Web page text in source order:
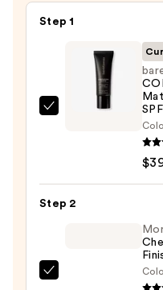
Step 1
bareMinerals
COMPLEXION
Tinted
Step 2